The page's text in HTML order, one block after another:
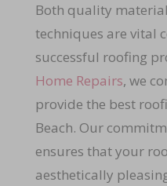
Both quality
techniques are vital
successful roofing
Home Repairs, we
provide the best
Beach. Our
ensures that your
aesthetically